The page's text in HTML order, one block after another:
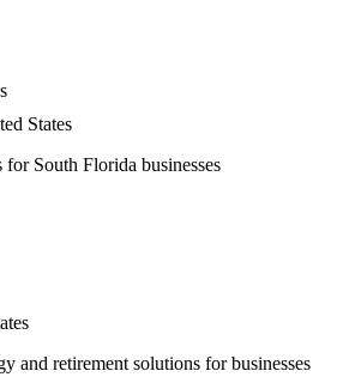
States
South Florida businesses
and retirement solutions for businesses